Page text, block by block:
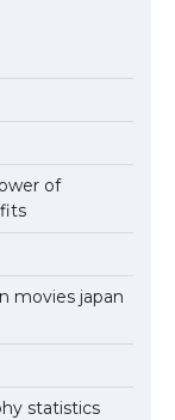
of
movies japan
statistics